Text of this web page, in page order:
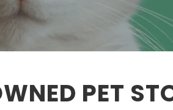
PET